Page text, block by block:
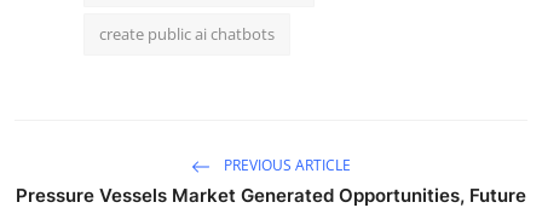
create public ai chatbots
PREVIOUS ARTICLE
Pressure Vessels Market Generated Opportunities, Future